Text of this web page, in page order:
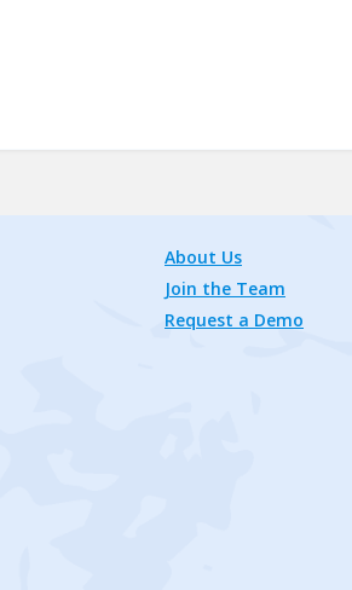
About Us
Join the Team
Request a Demo